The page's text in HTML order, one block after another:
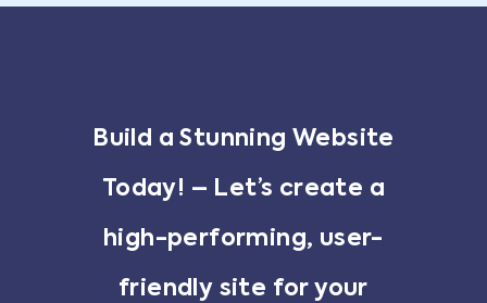
Build a Stunning Website
Today! – Let’s create a
high-performing, user-
friendly site for your